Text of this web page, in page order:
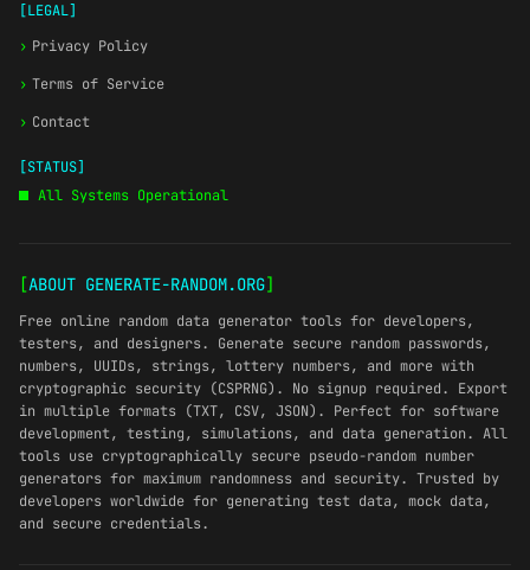
[LEGAL]
› Privacy Policy
› Terms of Service
› Contact
[STATUS]
All Systems Operational
[ABOUT GENERATE-RANDOM.ORG]
Free online random data generator tools for developers,
testers, and designers. Generate secure random passwords,
numbers, UUIDs, strings, lottery numbers, and more with
cryptographic security (CSPRNG). No signup required. Export
in multiple formats (TXT, CSV, JSON). Perfect for software
development, testing, simulations, and data generation. All
tools use cryptographically secure pseudo-random number
generators for maximum randomness and security. Trusted by
developers worldwide for generating test data, mock data,
and secure credentials.